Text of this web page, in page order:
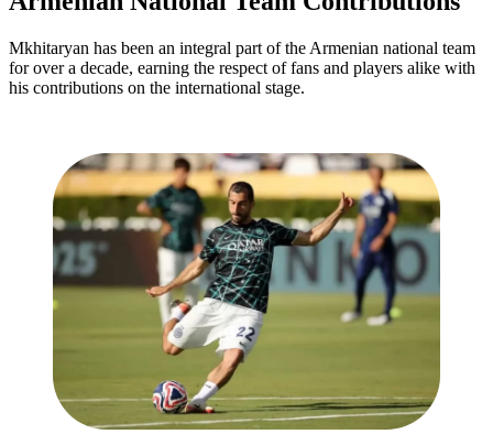
Mkhitaryan has been an integral part of the Armenian national team
for over a decade, earning the respect of fans and players alike with
his contributions on the international stage.